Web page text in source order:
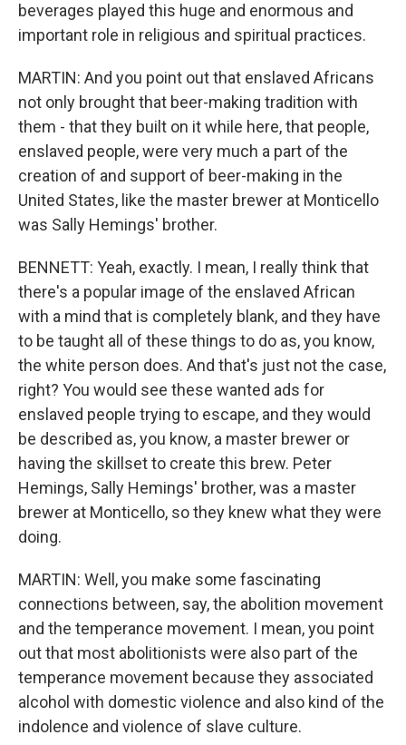
beverages played this huge and enormous and
important role in religious and spiritual practices.
MARTIN: And you point out that enslaved Africans
not only brought that beer-making tradition with
them - that they built on it while here, that people,
enslaved people, were very much a part of the
creation of and support of beer-making in the
United States, like the master brewer at Monticello
was Sally Hemings' brother.
BENNETT: Yeah, exactly. I mean, I really think that
there's a popular image of the enslaved African
with a mind that is completely blank, and they have
to be taught all of these things to do as, you know,
the white person does. And that's just not the case,
right? You would see these wanted ads for
enslaved people trying to escape, and they would
be described as, you know, a master brewer or
having the skillset to create this brew. Peter
Hemings, Sally Hemings' brother, was a master
brewer at Monticello, so they knew what they were
doing.
MARTIN: Well, you make some fascinating
connections between, say, the abolition movement
and the temperance movement. I mean, you point
out that most abolitionists were also part of the
temperance movement because they associated
alcohol with domestic violence and also kind of the
indolence and violence of slave culture.